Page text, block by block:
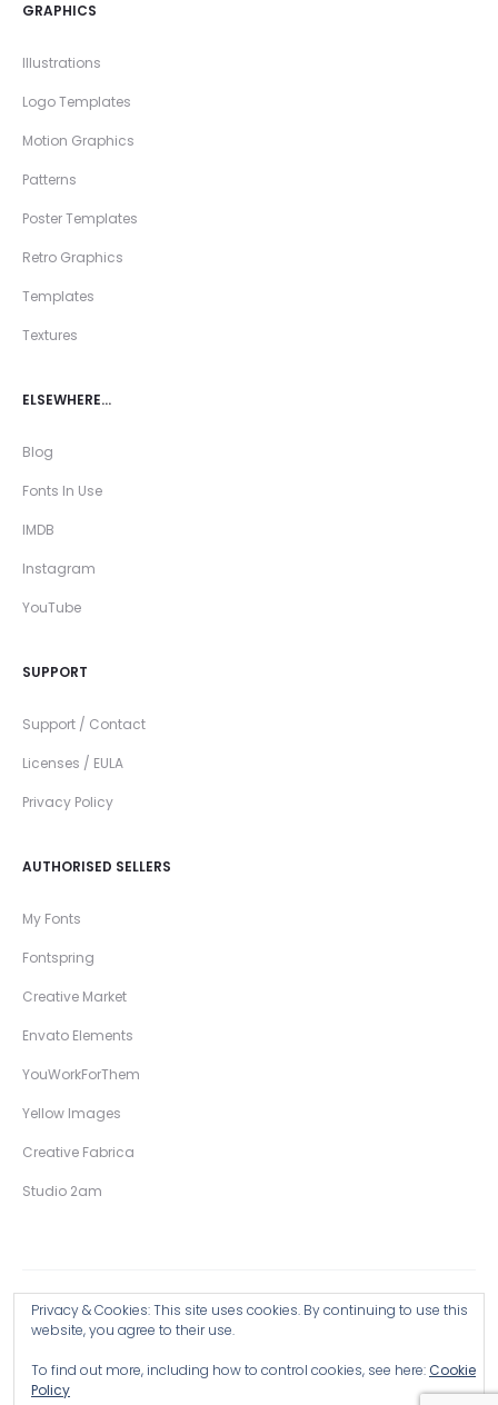
GRAPHICS
Illustrations
Logo Templates
Motion Graphics
Patterns
Poster Templates
Retro Graphics
Templates
Textures
ELSEWHERE…
Blog
Fonts In Use
IMDB
Instagram
YouTube
SUPPORT
Support / Contact
Licenses / EULA
Privacy Policy
AUTHORISED SELLERS
My Fonts
Fontspring
Creative Market
Envato Elements
YouWorkForThem
Yellow Images
Creative Fabrica
Studio 2am
Privacy & Cookies: This site uses cookies. By continuing to use this
website, you agree to their use.
To find out more, including how to control cookies, see here:Cookie
Policy
Copyright © 2026 Wingsart Studio / Christopher King
Browse all Products >